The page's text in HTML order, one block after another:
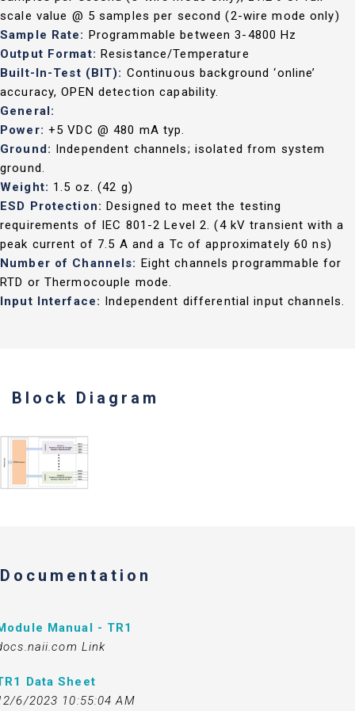
scale value @ 5 samples per second (2-wire mode only)
Sample Rate: Programmable between 3-4800 Hz
Output Format: Resistance/Temperature
Built-In-Test (BIT): Continuous background ‘online’
accuracy, OPEN detection capability.
General:
Power: +5 VDC @ 480 mA typ.
Ground:
Independent channels; isolated from system
ground.
Weight: 1.5 oz. (42 g)
ESD Protection: Designed to meet the testing
requirements of IEC 801-2 Level 2. (4 kV transient with a
peak current of 7.5 A and a Tc of approximately 60 ns)
Number of Channels: Eight channels programmable for
RTD or Thermocouple mode.
Input Interface:
Independent differential input channels.
Block Diagram
Documentation
Manual - TR1
Link
Data Sheet
6/2023 10:55:04 AM